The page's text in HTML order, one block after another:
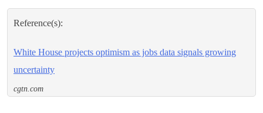
Reference(s):
White House projects optimism as jobs data signals growing
uncertainty
cgtn.com